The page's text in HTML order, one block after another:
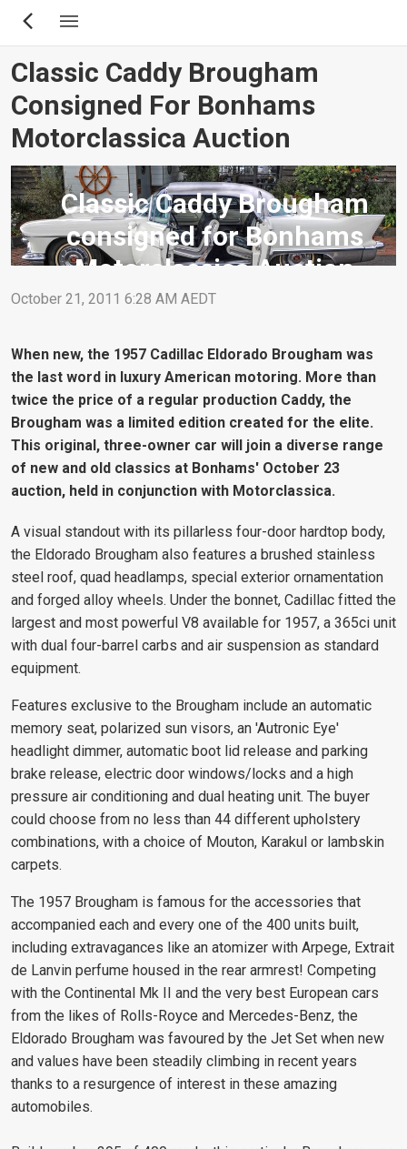
Skip
content
Classic Caddy Brougham
Consigned For Bonhams
Motorclassica Auction
Classic Caddy Brougham
consigned for Bonhams
Motorclassica Auction
October 21, 2011 6:28 AM AEDT
When new, the 1957 Cadillac Eldorado Brougham was
the last word in luxury American motoring. More than
twice the price of a regular production Caddy, the
Brougham was a limited edition created for the elite.
This original, three-owner car will join a diverse range
of new and old classics at Bonhams' October 23
auction, held in conjunction with Motorclassica.
A visual standout with its pillarless four-door hardtop body,
the Eldorado Brougham also features a brushed stainless
steel roof, quad headlamps, special exterior ornamentation
and forged alloy wheels. Under the bonnet, Cadillac fitted the
largest and most powerful V8 available for 1957, a 365ci unit
with dual four-barrel carbs and air suspension as standard
equipment.
Features exclusive to the Brougham include an automatic
memory seat, polarized sun visors, an 'Autronic Eye'
headlight dimmer, automatic boot lid release and parking
brake release, electric door windows/locks and a high
pressure air conditioning and dual heating unit. The buyer
could choose from no less than 44 different upholstery
combinations, with a choice of Mouton, Karakul or lambskin
carpets.
The 1957 Brougham is famous for the accessories that
accompanied each and every one of the 400 units built,
including extravagances like an atomizer with Arpege, Extrait
de Lanvin perfume housed in the rear armrest! Competing
with the Continental Mk II and the very best European cars
from the likes of Rolls-Royce and Mercedes-Benz, the
Eldorado Brougham was favoured by the Jet Set when new
and values have been steadily climbing in recent years
thanks to a resurgence of interest in these amazing
automobiles.